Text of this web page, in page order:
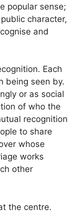
popular sense;
character,
and
Each
being seen by.
or as social
of who the
recognition
to share
whose
works
other
the centre.